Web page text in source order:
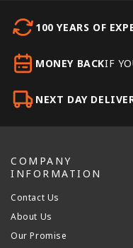
100 YEARS OF
MONEY BACKIF
NEXT DAY
COMPANY
INFORMATION
Contact Us
About Us
Our Promise